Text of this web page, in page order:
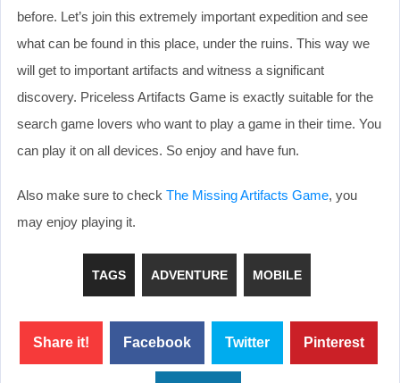
before. Let’s join this extremely important expedition and see
what can be found in this place, under the ruins. This way we
will get to important artifacts and witness a significant
discovery. Priceless Artifacts Game is exactly suitable for the
search game lovers who want to play a game in their time. You
can play it on all devices. So enjoy and have fun.
Also make sure to check The Missing Artifacts Game, you
may enjoy playing it.
TAGS ADVENTURE MOBILE
Share it! Facebook Twitter Pinterest